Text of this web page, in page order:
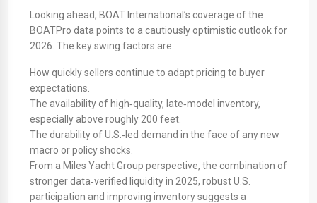
​Looking ahead, BOAT International’s coverage of the
BOATPro data points to a cautiously optimistic outlook for
2026. The key swing factors are:
How quickly sellers continue to adapt pricing to buyer
expectations.
The availability of high‑quality, late‑model inventory,
especially above roughly 200 feet.
The durability of U.S.‑led demand in the face of any new
macro or policy shocks.
From a Miles Yacht Group perspective, the combination of
stronger data‑verified liquidity in 2025, robust U.S.
participation and improving inventory suggests a